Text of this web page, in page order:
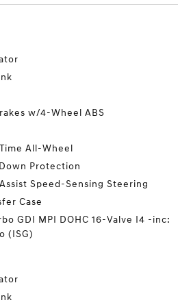
w/4-Wheel ABS
All-Wheel
Protection
Speed-Sensing Steering
Case
GDI MPI DOHC 16-Valve I4 -inc:
(ISG)